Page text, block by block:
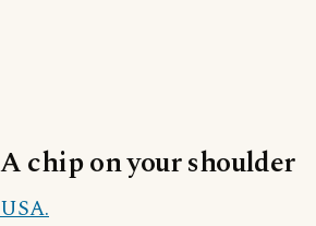
A chip on your shoulder
USA.